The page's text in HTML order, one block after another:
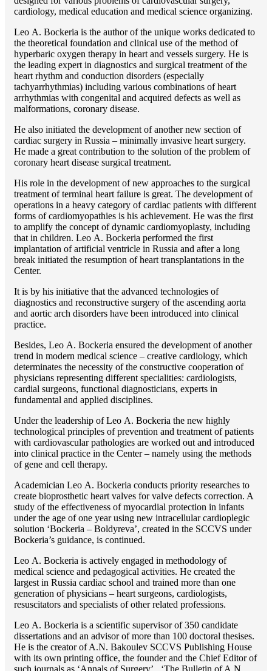
cardiology, medical education and medical science organizing.
Lео A. Bockeria is the author of the unique works dedicated to
the theoretical foundation and clinical use of the method of
hyperbaric oxygen therapy in heart and vessels surgery. He is
the leading expert in diagnostics and surgical treatment of the
heart rhythm and conduction disorders (especially
tachyarrhythmias) including various combinations of heart
arrhythmias with congenital and acquired defects as well as
malformations, coronary disease.
He also initiated the development of another new section of
cardiac surgery in Russia – minimally invasive heart surgery.
He made a great contribution to the solution of the problem of
coronary heart disease surgical treatment.
His role in the development of new approaches to the surgical
treatment of terminal heart failure is great. The development of
operations in a heavy category of cardiac patients with different
forms of cardiomyopathies is his achievement. He was the first
to amplify the concept of dynamic cardiomyoplasty, including
that in children. Lео A. Bockeria performed the first
implantation of artificial ventricle in Russia and after a long
break initiated the resumption of heart transplantations in the
Center.
It is by his initiative that the advanced technologies of
diagnostics and reconstructive surgery of the ascending aorta
and aortic arch disorders have been introduced into clinical
practice.
Besides, Lео A. Bockeria ensured the development of another
trend in modern medical science – creative cardiology, which
determinates the necessity of the constructive cooperation of
physicians representing different specialities: cardiologists,
cardial surgeons, functional diagnosticians, experts in
fundamental and applied disciplines.
Under the leadership of Lео A. Bockeria the new highly
technological principles of prevention and treatment of patients
with cardiovascular pathologies are worked out and introduced
into clinical practice in the Center – namely using the methods
of gene and cell therapy.
Academician Lео A. Bockeria conducts priority researches to
create bioprosthetic heart valves for valve defects correction. A
study of the effectiveness of myocardial protection in infants
under the age of one year using new intracellular cardioplegic
solution ‘Bockeria – Boldyreva’, created in the SCCVS under
Bockeria’s guidance, is continued.
Lео A. Bockeria is actively engaged in methodology of
medical science and pedagogical activities. He created the
largest in Russia cardiac school and trained more than one
generation of physicians – heart surgeons, cardiologists,
resuscitators and specialists of other related professions.
Lео A. Bockeria is a scientific supervisor of 350 candidate
dissertations and an advisor of more than 100 doctoral thesises.
He is the creator of A.N. Bakoulev SCCVS Publishing House
with its own printing office, the founder and the Chief Editor of
such journals as ‘Annals of Surgery’, .‘The Bulletin of A.N.